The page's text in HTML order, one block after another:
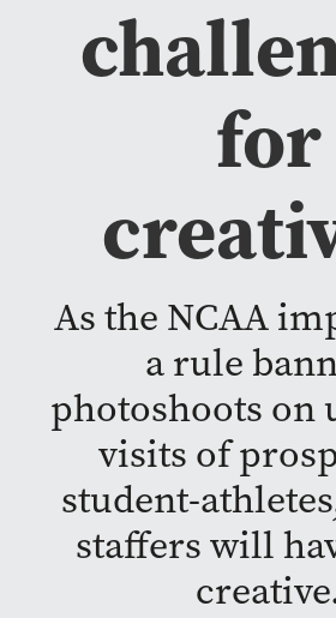
for
As the NCAA
a rule
photoshoots on
visits of
student-
staffers will